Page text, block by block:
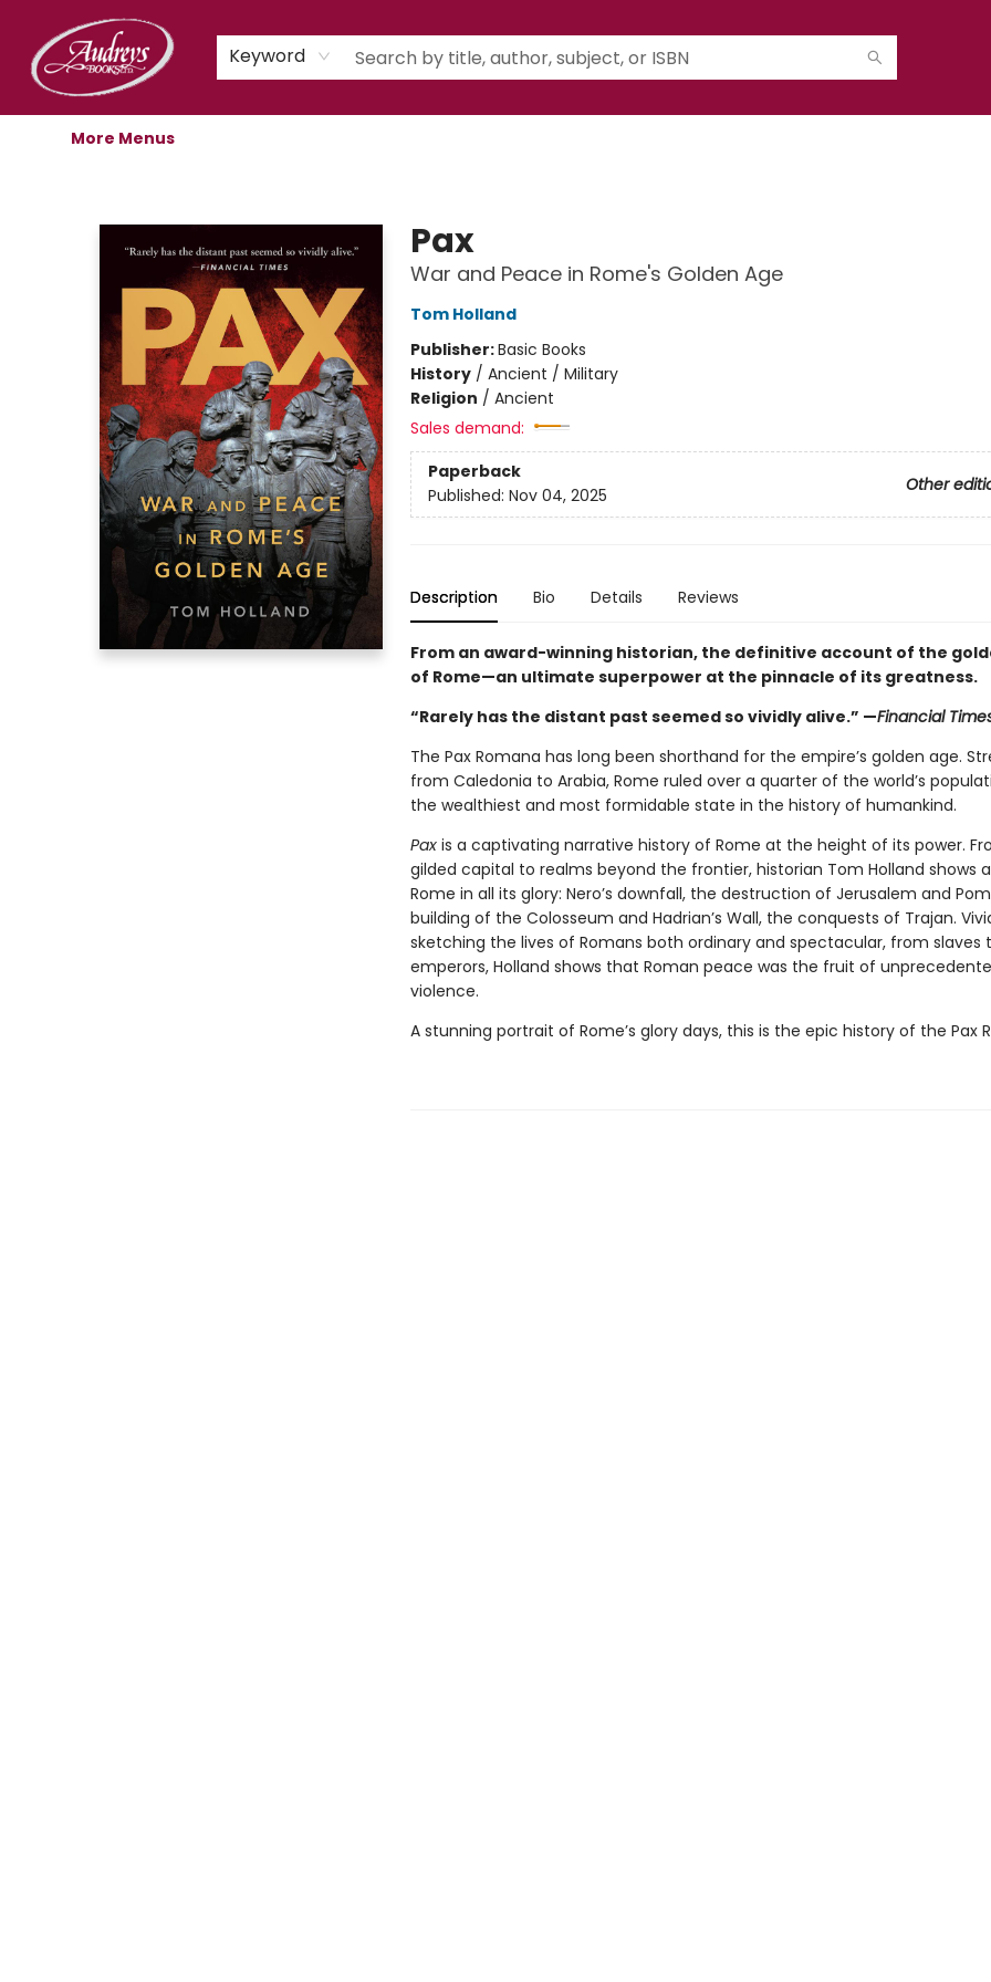
Keyword
Home
Shop
Children's Store
Staff Picks
Gift Cards
Libro.fm Audiobooks
Book Clubs
Events
Podcast
About Us
More Menus
Pax
War and Peace in Rome's Golden Age
Tom Holland
Publisher:Basic Books
History/ Ancient / Military
Religion / Ancient
Sales demand:
Paperback
Other
Published: Nov 04, 2025
Description Bio Details Reviews
From an award-winning historian, the definitive account of the
of Rome—an ultimate superpower at the pinnacle of its greatness.
“Rarely has the distant past seemed so vividly alive.” —Financial
The Pax Romana has long been shorthand for the empire’s golden age.
from Caledonia to Arabia, Rome ruled over a quarter of the world’s
the wealthiest and most formidable state in the history of humankind.
Paxis a captivating narrative history of Rome at the height of its power.
gilded capital to realms beyond the frontier, historian Tom Holland shows
Rome in all its glory: Nero’s downfall, the destruction of Jerusalem and
building of the Colosseum and Hadrian’s Wall, the conquests of Trajan.
sketching the lives of Romans both ordinary and spectacular, from slaves
emperors, Holland shows that Roman peace was the fruit of
violence.
A stunning portrait of Rome’s glory days, this is the epic history of the Pax